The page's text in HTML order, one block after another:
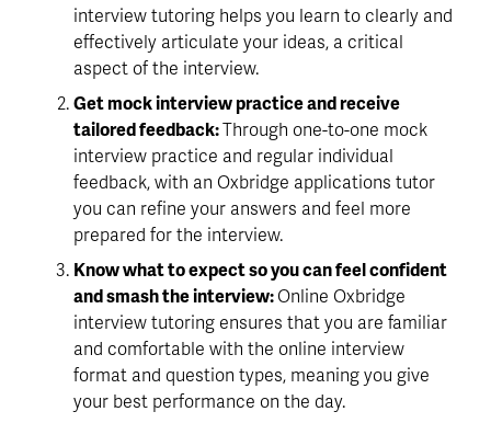
interview tutoring helps you learn to clearly and
effectively articulate your ideas, a critical
aspect of the interview.
Get mock interview practice and receive
tailored feedback: Through one-to-one mock
interview practice and regular individual
feedback, with an Oxbridge applications tutor
you can refine your answers and feel more
prepared for the interview.
Know what to expect so you can feel confident
and smash the interview: Online Oxbridge
interview tutoring ensures that you are familiar
and comfortable with the online interview
format and question types, meaning you give
your best performance on the day.